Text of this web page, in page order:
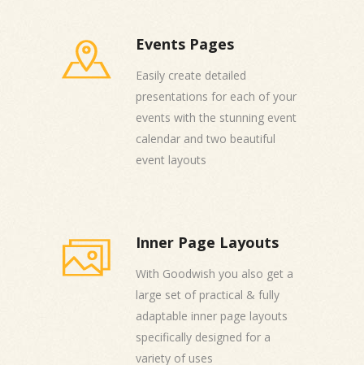
Events Pages
Easily create detailed
presentations for each of your
events with the stunning event
calendar and two beautiful
event layouts
Inner Page Layouts
With Goodwish you also get a
large set of practical & fully
adaptable inner page layouts
specifically designed for a
variety of uses